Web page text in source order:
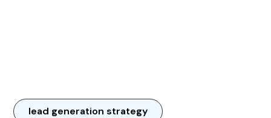
lead generation strategy